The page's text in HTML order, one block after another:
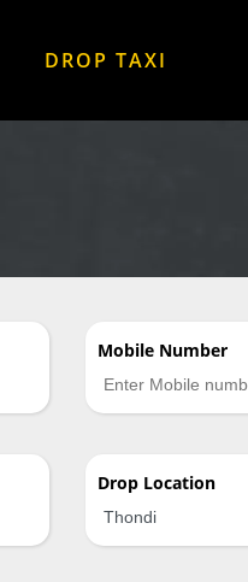
DROP TAXI
Mobile Number
Drop Location